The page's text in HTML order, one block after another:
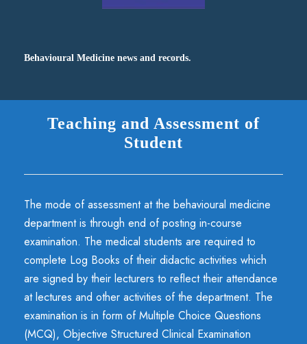
Behavioural Medicine news and records.
Teaching and Assessment of
Student
The mode of assessment at the behavioural medicine
department is through end of posting in-course
examination. The medical students are required to
complete Log Books of their didactic activities which
are signed by their lecturers to reflect their attendance
at lectures and other activities of the department. The
examination is in form of Multiple Choice Questions
(MCQ), Objective Structured Clinical Examination